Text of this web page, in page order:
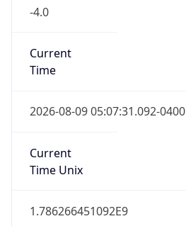
-4.0
Current
Time
2026-08-09 05:07:31.092-0400
Current
Time Unix
1.786266451092E9